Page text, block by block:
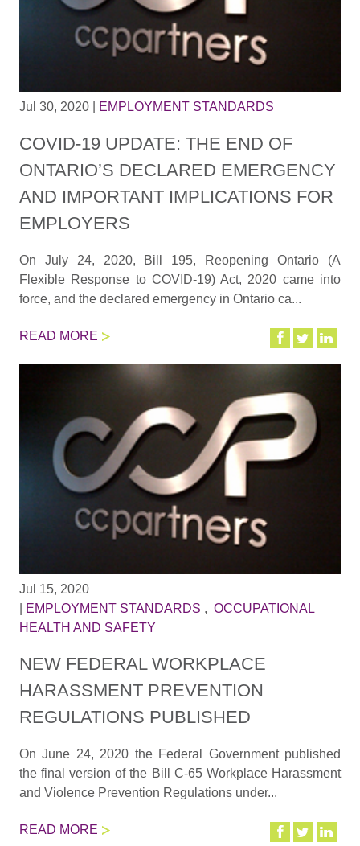
Jul 30, 2020 EMPLOYMENT STANDARDS
COVID-19 UPDATE: THE END OF
ONTARIO’S DECLARED EMERGENCY
AND IMPORTANT IMPLICATIONS FOR
EMPLOYERS
On July 24, 2020, Bill 195, Reopening Ontario (A
Flexible Response to COVID-19) Act, 2020 came into
force, and the declared emergency in Ontario ca...
READ MORE
Jul 15, 2020
EMPLOYMENT STANDARDS , OCCUPATIONAL
HEALTH AND SAFETY
NEW FEDERAL WORKPLACE
HARASSMENT PREVENTION
REGULATIONS PUBLISHED
On June 24, 2020 the Federal Government published
the final version of the Bill C-65 Workplace Harassment
and Violence Prevention Regulations under...
READ MORE